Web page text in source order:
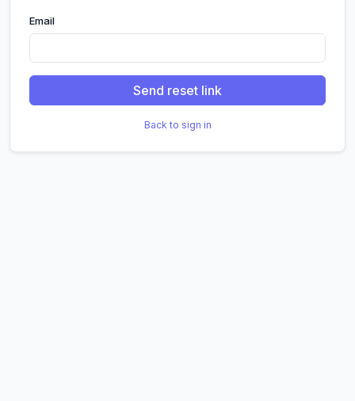
Email
Send reset link
Back to sign in